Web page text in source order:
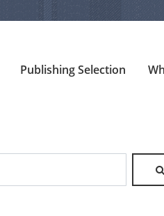
Publishing Selection